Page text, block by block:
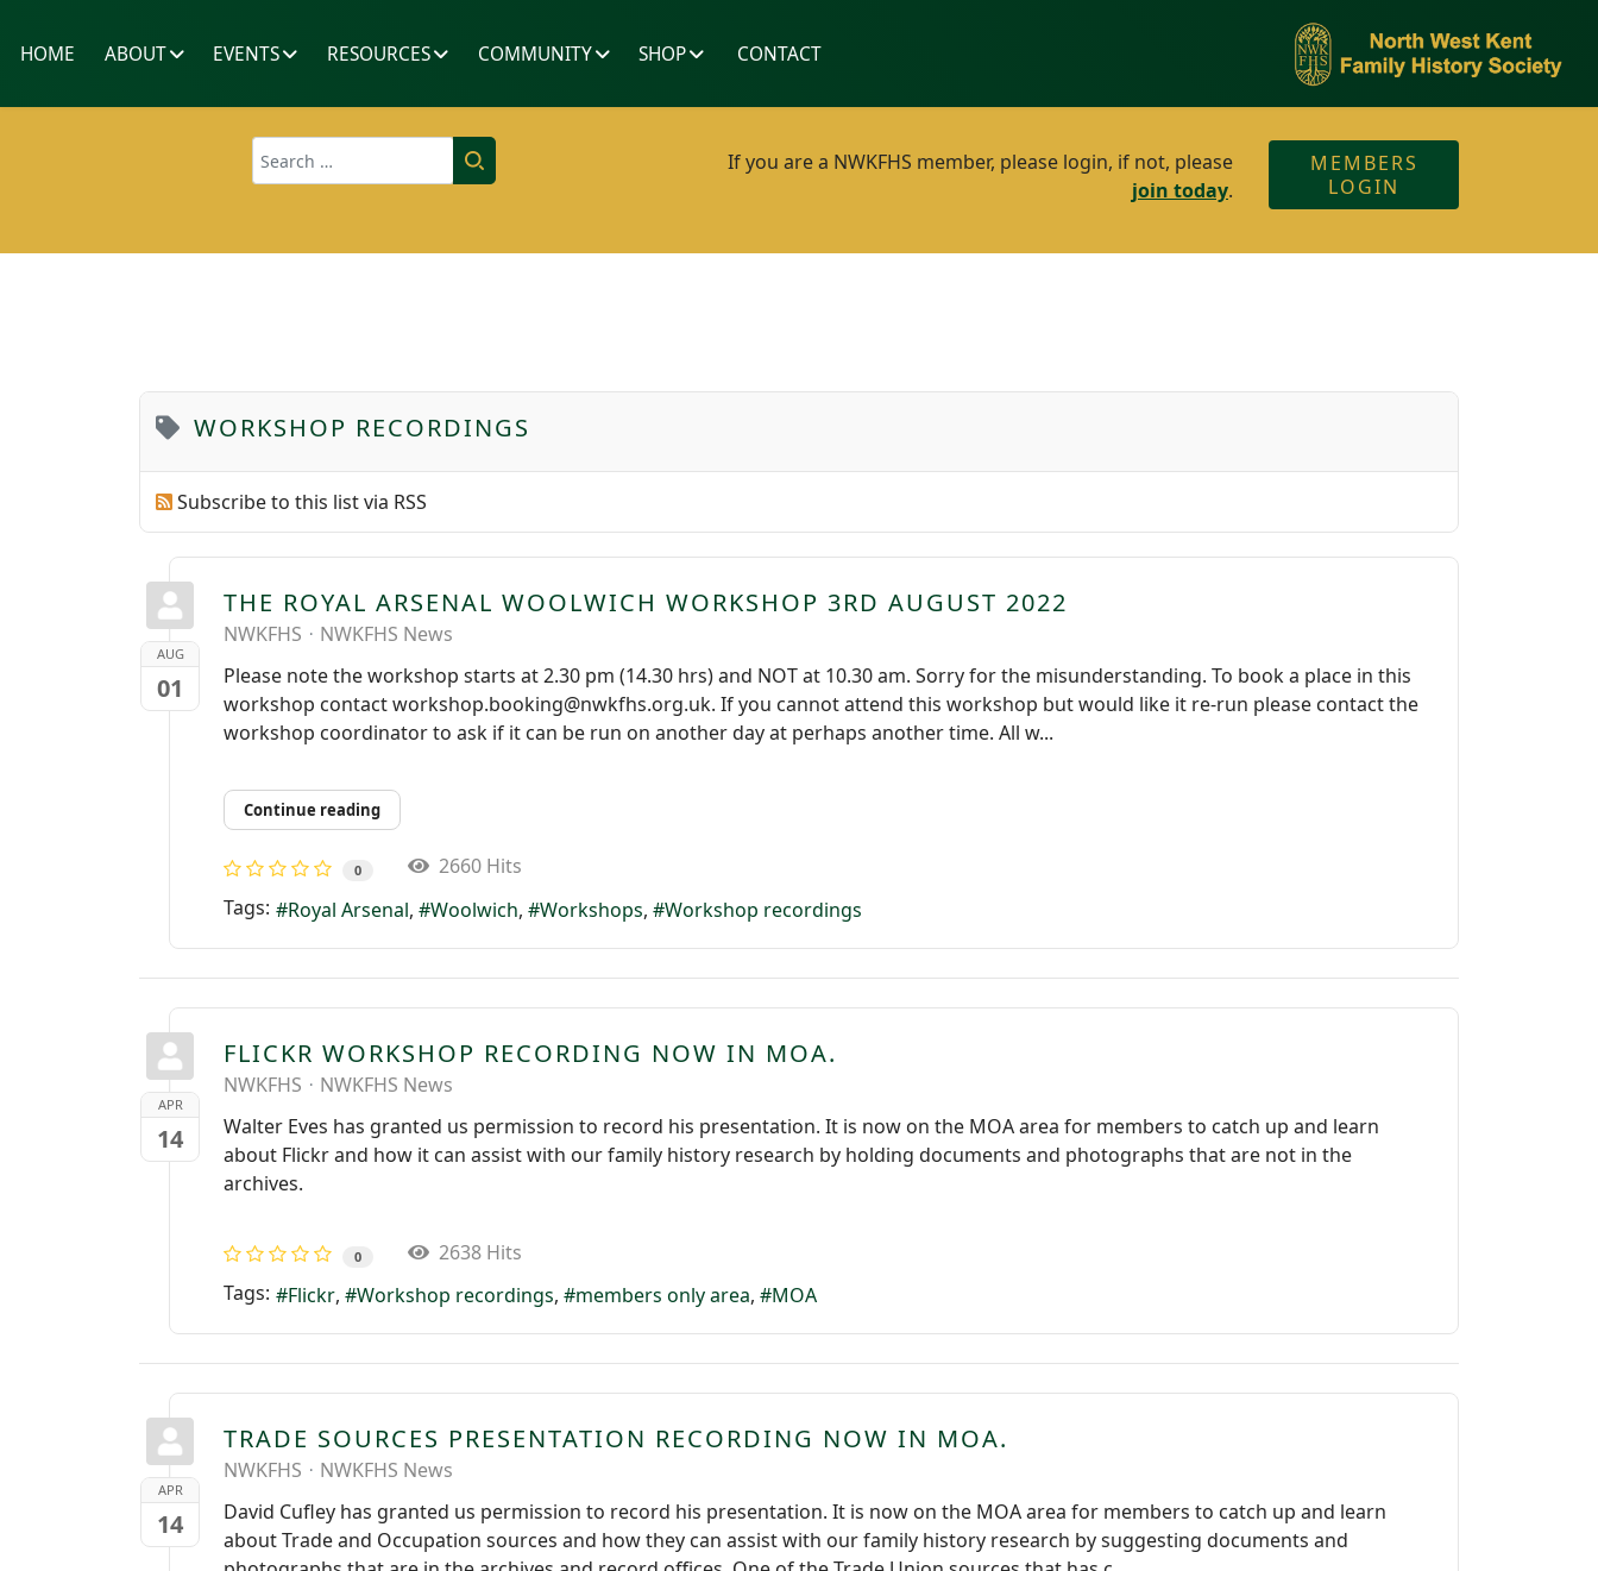
HOME ABOUT EVENTS RESOURCES COMMUNITY SHOP CONTACT
Search
If you are a NWKFHS member, please login, if not, please
join today.
MEMBERS
LOGIN
WORKSHOP RECORDINGS
Subscribe to this list via RSS
AUG
01
THE ROYAL ARSENAL WOOLWICH WORKSHOP 3RD AUGUST 2022
NWKFHS
NWKFHS News
Please note the workshop starts at 2.30 pm (14.30 hrs) and NOT at 10.30 am. Sorry for the misunderstanding. To book a place in this
workshop contact workshop.booking@nwkfhs.org.uk. If you cannot attend this workshop but would like it re-run please contact the
workshop coordinator to ask if it can be run on another day at perhaps another time. All w...
Continue reading
0
2660 Hits
Tags:
Royal Arsenal Woolwich Workshops Workshop recordings
APR
14
FLICKR WORKSHOP RECORDING NOW IN MOA.
NWKFHS
NWKFHS News
Walter Eves has granted us permission to record his presentation. It is now on the MOA area for members to catch up and learn
about Flickr and how it can assist with our family history research by holding documents and photographs that are not in the
archives.
0
2638 Hits
Tags:
Flickr Workshop recordings members only area MOA
APR
14
TRADE SOURCES PRESENTATION RECORDING NOW IN MOA.
NWKFHS
NWKFHS News
David Cufley has granted us permission to record his presentation. It is now on the MOA area for members to catch up and learn
about Trade and Occupation sources and how they can assist with our family history research by suggesting documents and